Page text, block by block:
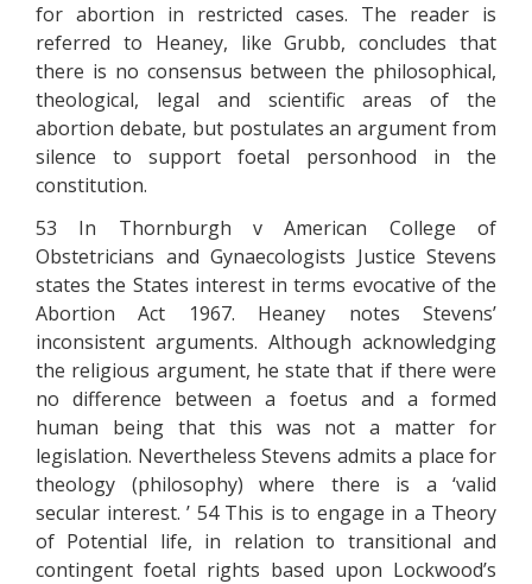
for abortion in restricted cases. The reader is
referred to Heaney, like Grubb, concludes that
there is no consensus between the philosophical,
theological, legal and scientific areas of the
abortion debate, but postulates an argument from
silence to support foetal personhood in the
constitution.
53 In Thornburgh v American College of
Obstetricians and Gynaecologists Justice Stevens
states the States interest in terms evocative of the
Abortion Act 1967. Heaney notes Stevens’
inconsistent arguments. Although acknowledging
the religious argument, he state that if there were
no difference between a foetus and a formed
human being that this was not a matter for
legislation. Nevertheless Stevens admits a place for
theology (philosophy) where there is a ‘valid
secular interest. ’ 54 This is to engage in a Theory
of Potential life, in relation to transitional and
contingent foetal rights based upon Lockwood’s